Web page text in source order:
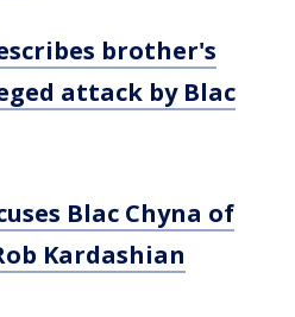
brother's
attack by Blac
Blac Chyna of
Kardashian